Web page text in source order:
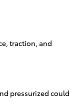
traction, and
pressurized could